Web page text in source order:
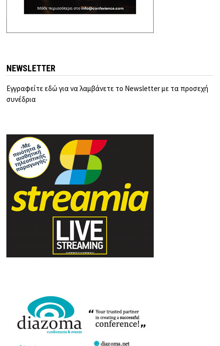
NEWSLETTER
Εγγραφείτε εδώ για να λαμβάνετε το Newsletter με τα προσεχή
συνέδρια